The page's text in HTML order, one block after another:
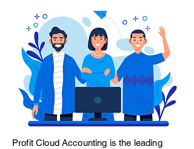
​Profit Cloud Accounting is the leading